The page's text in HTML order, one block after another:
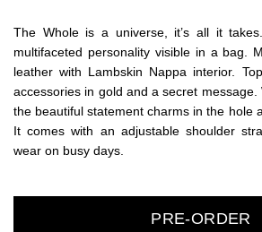
The Whole is a universe, it’s all it
multifaceted personality visible in a bag.
leather with Lambskin Nappa interior.
accessories in gold and a secret message.
the beautiful statement charms in the hole
It comes with an adjustable shoulder
wear on busy days.
PRE-ORDER